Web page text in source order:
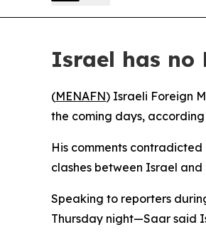
Israel has no
(MENAFN) Israeli Foreign
the coming days,
His comments
clashes between Israel
Speaking to reporters
Thursday night—Saar said